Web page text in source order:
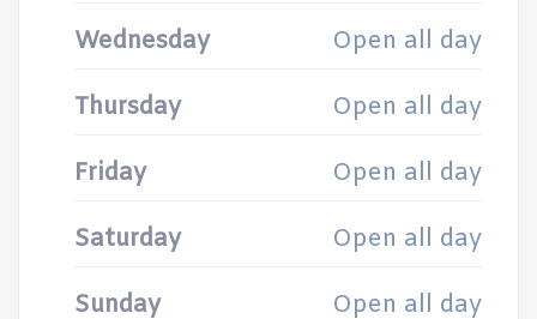
Wednesday Open all day
Thursday Open all day
Friday Open all day
Saturday Open all day
Sunday Open all day